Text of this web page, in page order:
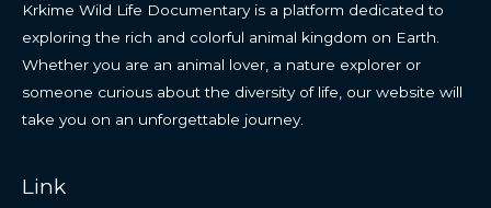
Krkime Wild Life Documentary is a platform dedicated to
exploring the rich and colorful animal kingdom on Earth.
Whether you are an animal lover, a nature explorer or
someone curious about the diversity of life, our website will
take you on an unforgettable journey.
Link